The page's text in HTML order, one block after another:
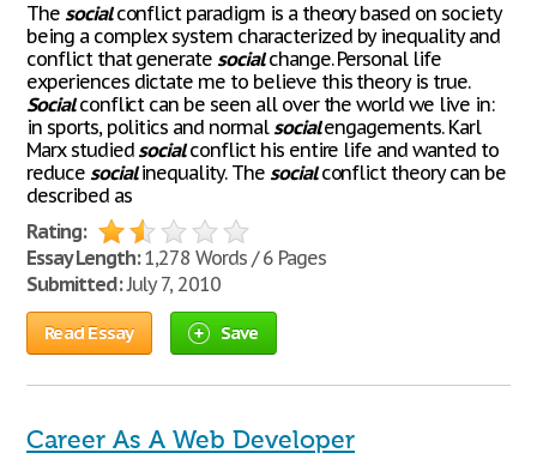
The socialconflict paradigm is a theory based on society
being a complex system characterized by inequality and
conflict that generatesocialchange. Personal life
experiences dictate me to believe this theory is true.
Socialconflict can be seen all over the world we live in:
in sports, politics and normalsocialengagements. Karl
Marx studiedsocialconflict his entire life and wanted to
reduce socialinequality. The socialconflict theory can be
described as
Rating:
Essay Length:1,278 Words / 6 Pages
Submitted:July 7, 2010
Read Essay Save
Career As A Web Developer